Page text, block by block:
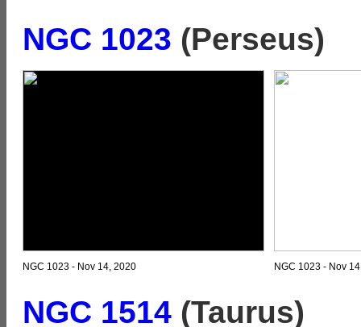
NGC 1023 (Perseus)
NGC 1023 - Nov 14, 2020 NGC 1023 - Nov
NGC 1514 (Taurus)